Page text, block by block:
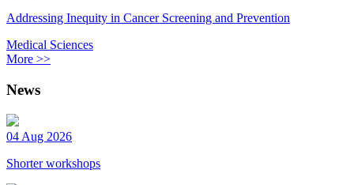
Addressing Inequity in Cancer Screening and Prevention
Medical Sciences
More >>
News
04 Aug 2026
Shorter workshops